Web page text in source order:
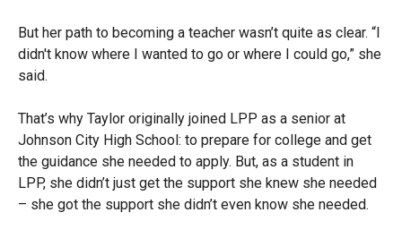
But her path to becoming a teacher wasn’t quite as clear. “I
didn't know where I wanted to go or where I could go,” she
said.
That’s why Taylor originally joined LPP as a senior at
Johnson City High School: to prepare for college and get
the guidance she needed to apply. But, as a student in
LPP, she didn’t just get the support she knew she needed
– she got the support she didn’t even know she needed.